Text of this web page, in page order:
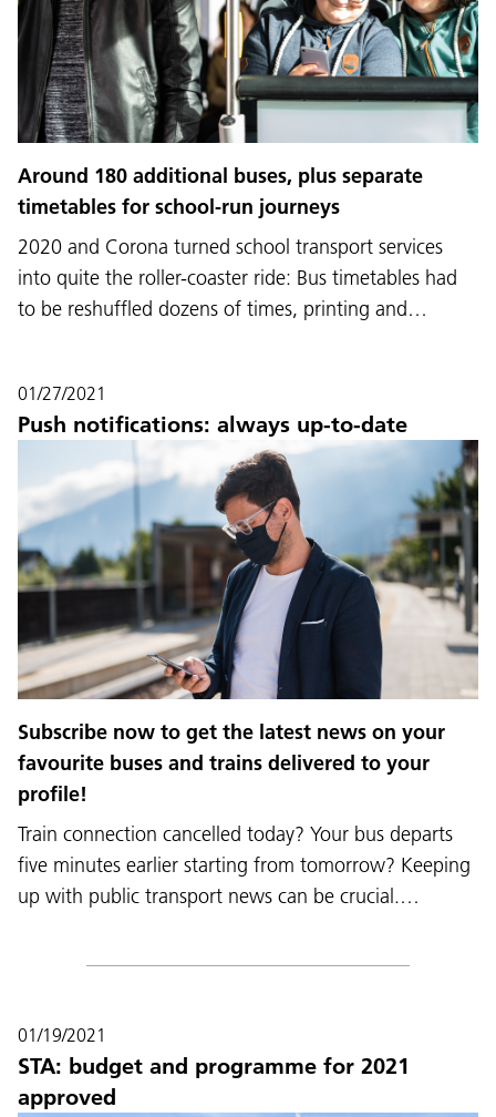
Around 180 additional buses, plus separate
timetables for school-run journeys
2020 and Corona turned school transport services
into quite the roller-coaster ride: Bus timetables had
to be reshuffled dozens of times, printing and…
01/27/2021
Push notifications: always up-to-date
Subscribe now to get the latest news on your
favourite buses and trains delivered to your
profile!
Train connection cancelled today? Your bus departs
five minutes earlier starting from tomorrow? Keeping
up with public transport news can be crucial.…
01/19/2021
STA: budget and programme for 2021
approved